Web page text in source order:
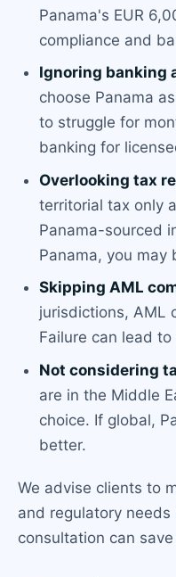
Panama's EUR
compliance and
Ignoring banking
choose Panama
to struggle for
banking for
Overlooking tax
territorial tax only
Panama-sourced
Panama, you may
Skipping AML
jurisdictions, AML
Failure can lead
Not considering
are in the Middle
choice. If global,
better.
We advise clients to
and regulatory
consultation can